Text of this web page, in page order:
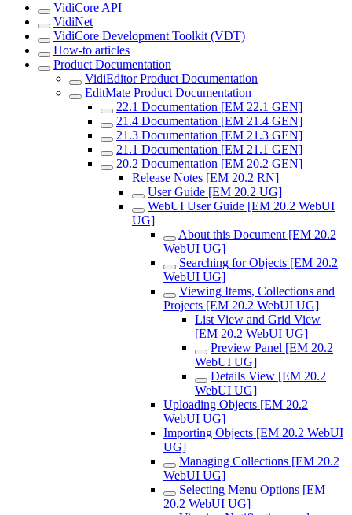
VidiCore API
VidiNet
VidiCore Development Toolkit (VDT)
How-to articles
Product Documentation
VidiEditor Product Documentation
EditMate Product Documentation
22.1 Documentation [EM 22.1 GEN]
21.4 Documentation [EM 21.4 GEN]
21.3 Documentation [EM 21.3 GEN]
21.1 Documentation [EM 21.1 GEN]
20.2 Documentation [EM 20.2 GEN]
Release Notes [EM 20.2 RN]
User Guide [EM 20.2 UG]
WebUI User Guide [EM 20.2 WebUI
UG]
About this Document [EM 20.2
WebUI UG]
Searching for Objects [EM 20.2
WebUI UG]
Viewing Items, Collections and
Projects [EM 20.2 WebUI UG]
List View and Grid View
[EM 20.2 WebUI UG]
Preview Panel [EM 20.2
WebUI UG]
Details View [EM 20.2
WebUI UG]
Uploading Objects [EM 20.2
WebUI UG]
Importing Objects [EM 20.2 WebUI
UG]
Managing Collections [EM 20.2
WebUI UG]
Selecting Menu Options [EM
20.2 WebUI UG]